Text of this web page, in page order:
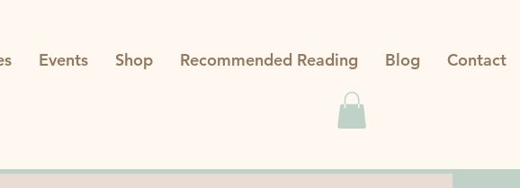
Events Shop Recommended Reading Blog Contact